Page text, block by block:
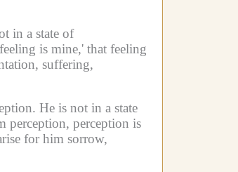
in a state of
is mine,' that feeling
suffering,
He is not in a state
perception, perception is
for him sorrow,